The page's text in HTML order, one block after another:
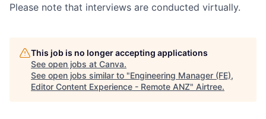
Please note that interviews are conducted virtually.
This job is no longer accepting applications
See open jobs at Canva.
See open jobs similar to "Engineering Manager (FE),
Editor Content Experience - Remote ANZ" Airtree.